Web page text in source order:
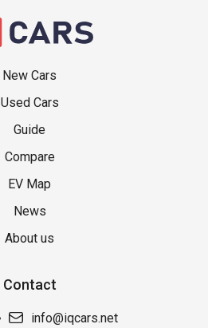
New Cars
Used Cars
Guide
Compare
EV Map
News
About us
Contact
info@iqcars.net